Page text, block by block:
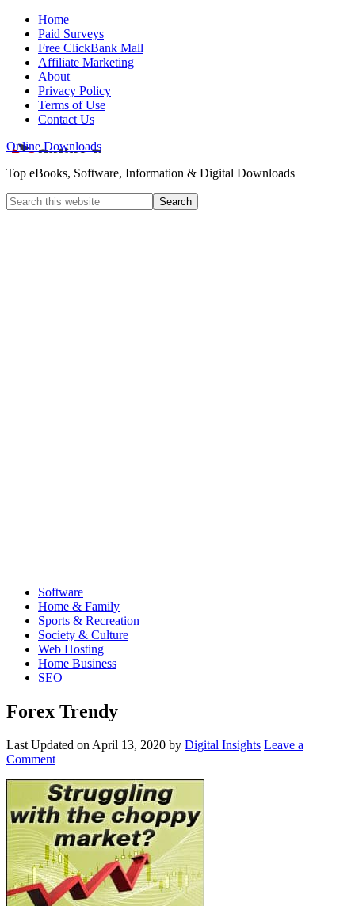
Home
Paid Surveys
Free ClickBank Mall
Affiliate Marketing
About
Privacy Policy
Terms of Use
Contact Us
Online Downloads
Top eBooks, Software, Information & Digital Downloads
Software
Home & Family
Sports & Recreation
Society & Culture
Web Hosting
Home Business
SEO
Forex Trendy
Last Updated on April 13, 2020 by Digital Insights Leave a
Comment